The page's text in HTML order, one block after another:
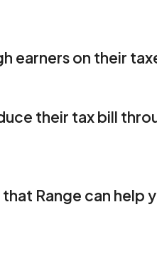
Range Blog -
earners on their
their tax bill
Range can help